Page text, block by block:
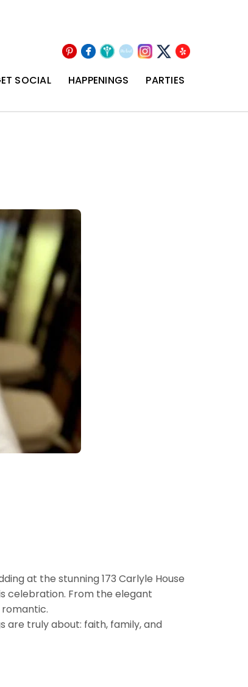
Pinterest
Facebook
Wedding
Wire
The
Knot
Instagram
X Yelp
SOCIAL HAPPENINGS PARTIES
at the stunning 173 Carlyle House
celebration. From the elegant
are truly about: faith, family, and